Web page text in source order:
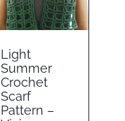
Light
Summer
Crochet
Scarf
Pattern –